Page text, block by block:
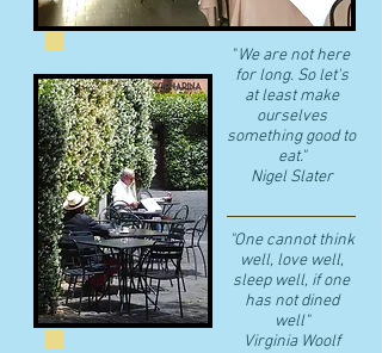
"We are not here
for long. So let's
at least make
ourselves
something good to
eat."
​Nigel Slater
"One cannot think
well, love well,
sleep well, if one
has not dined
well"
​Virginia Woolf